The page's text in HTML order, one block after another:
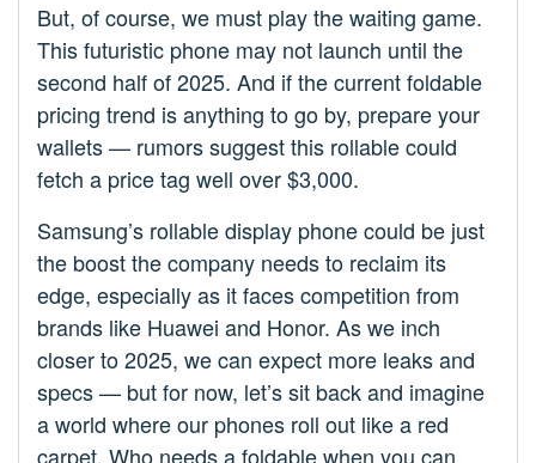
But, of course, we must play the waiting game.
This futuristic phone may not launch until the
second half of 2025. And if the current foldable
pricing trend is anything to go by, prepare your
wallets — rumors suggest this rollable could
fetch a price tag well over $3,000.
Samsung’s rollable display phone could be just
the boost the company needs to reclaim its
edge, especially as it faces competition from
brands like Huawei and Honor. As we inch
closer to 2025, we can expect more leaks and
specs — but for now, let’s sit back and imagine
a world where our phones roll out like a red
carpet. Who needs a foldable when you can